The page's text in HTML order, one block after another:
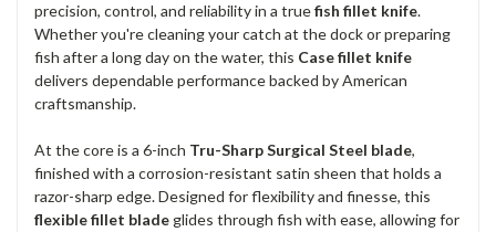
precision, control, and reliability in a truefish fillet knife.
Whether you're cleaning your catch at the dock or preparing
fish after a long day on the water, this Case fillet knife
delivers dependable performance backed by American
craftsmanship.
At the core is a 6-inch Tru-Sharp Surgical Steel blade,
finished with a corrosion-resistant satin sheen that holds a
razor-sharp edge. Designed for flexibility and finesse, this
flexible fillet blade glides through fish with ease, allowing for